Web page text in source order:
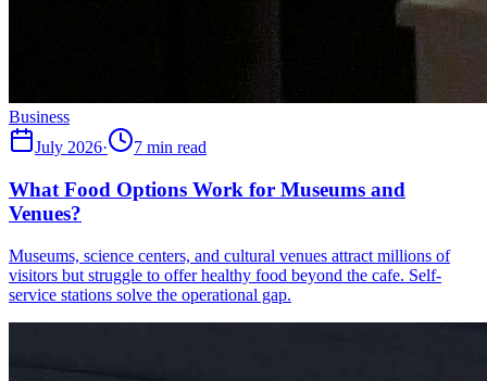
Business
July 2026· 7 min read
What Food Options Work for Museums and
Venues?
Museums, science centers, and cultural venues attract millions of
visitors but struggle to offer healthy food beyond the cafe. Self-
service stations solve the operational gap.